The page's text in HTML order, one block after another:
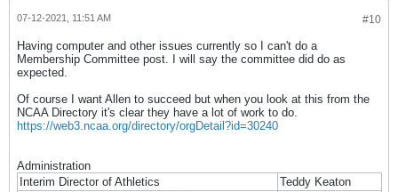
#10
07-12-2021, 11:51 AM
Having computer and other issues currently so I can't do a
Membership Committee post. I will say the committee did do as
expected.
Of course I want Allen to succeed but when you look at this from the
NCAA Directory it's clear they have a lot of work to do.
https://web3.ncaa.org/directory/orgDetail?id=30240
Administration
Interim Director of Athletics
Teddy Keaton